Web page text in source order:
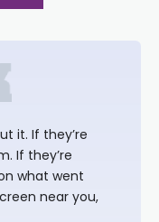
it. If they’re
If they’re
what went
near you,